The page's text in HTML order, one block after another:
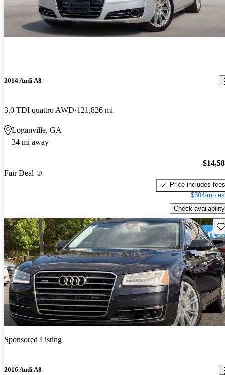
2014 Audi A8
3.0 TDI quattro AWD 121,826 mi
Loganville, GA
34 mi away
Fair Deal
Price includes fees
$304/mo
Check availability
Sponsored Listing
2016 Audi A8